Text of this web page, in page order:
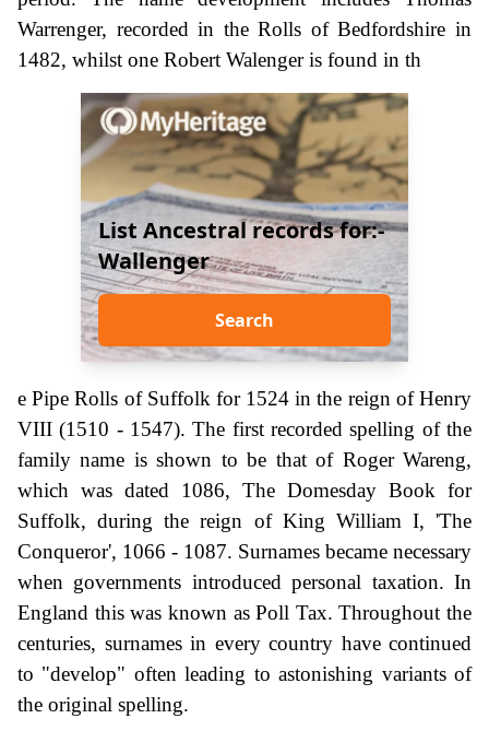
Warrenger, recorded in the Rolls of Bedfordshire in
1482, whilst one Robert Walenger is found in th
List Ancestral records for:-
Wallenger
Search
e Pipe Rolls of Suffolk for 1524 in the reign of Henry
VIII (1510 - 1547). The first recorded spelling of the
family name is shown to be that of Roger Wareng,
which was dated 1086, The Domesday Book for
Suffolk, during the reign of King William I, 'The
Conqueror', 1066 - 1087. Surnames became necessary
when governments introduced personal taxation. In
England this was known as Poll Tax. Throughout the
centuries, surnames in every country have continued
to "develop" often leading to astonishing variants of
the original spelling.